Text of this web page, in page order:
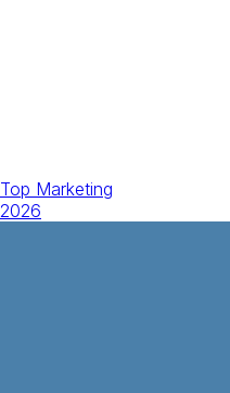
Top Marketing
2026